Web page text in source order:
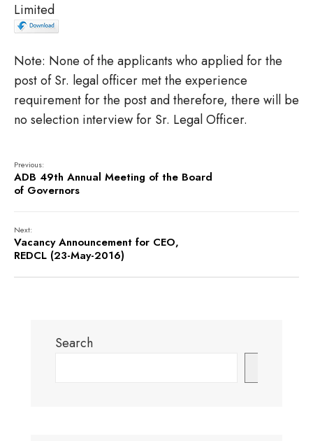
Limited
Note: None of the applicants who applied for the
post of Sr. legal officer met the experience
requirement for the post and therefore, there will be
no selection interview for Sr. Legal Officer.
Previous:
ADB 49th Annual Meeting of the Board
of Governors
Next:
Vacancy Announcement for CEO,
REDCL (23-May-2016)
Search